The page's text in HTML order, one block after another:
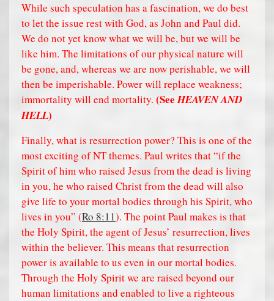
While such speculation has a fascination, we do best
to let the issue rest with God, as John and Paul did.
We do not yet know what we will be, but we will be
like him. The limitations of our physical nature will
be gone, and, whereas we are now perishable, we will
then be imperishable. Power will replace weakness;
immortality will end mortality. (SeeHEAVEN AND
HELL)
Finally, what is resurrection power? This is one of the
most exciting of NT themes. Paul writes that “if the
Spirit of him who raised Jesus from the dead is living
in you, he who raised Christ from the dead will also
give life to your mortal bodies through his Spirit, who
lives in you” (Ro 8:11). The point Paul makes is that
the Holy Spirit, the agent of Jesus’ resurrection, lives
within the believer. This means that resurrection
power is available to us even in our mortal bodies.
Through the Holy Spirit we are raised beyond our
human limitations and enabled to live a righteous